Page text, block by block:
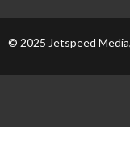
© 2025 Jetspeed